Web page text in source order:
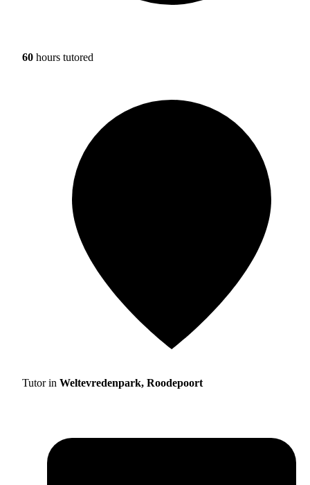
60 hours tutored
Tutor in Weltevredenpark, Roodepoort